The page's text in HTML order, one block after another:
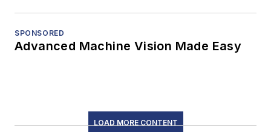
SPONSORED
Advanced Machine Vision Made Easy
LOAD MORE CONTENT